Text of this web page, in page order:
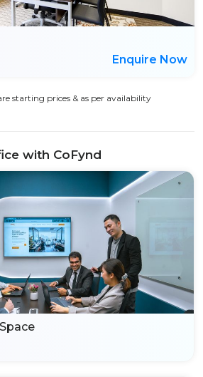
Enquire Now
starting prices & as per availability
with CoFynd